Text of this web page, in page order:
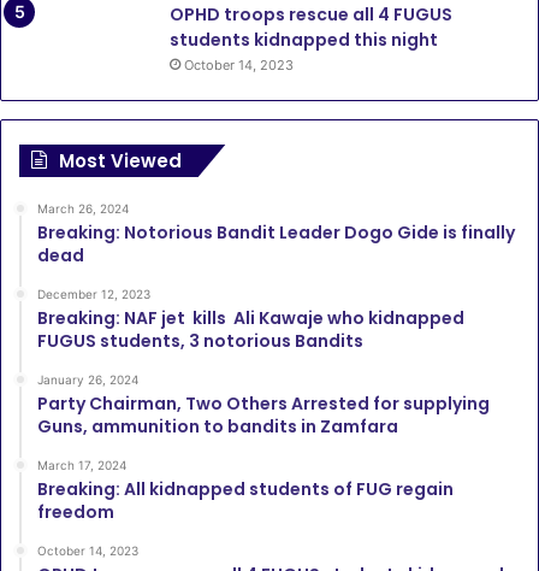
OPHD troops rescue all 4 FUGUS
students kidnapped this night
October 14, 2023
Most Viewed
March 26, 2024
Breaking: Notorious Bandit Leader Dogo Gide is finally
dead
December 12, 2023
Breaking: NAF jet kills Ali Kawaje who kidnapped
FUGUS students, 3 notorious Bandits
January 26, 2024
Party Chairman, Two Others Arrested for supplying
Guns, ammunition to bandits in Zamfara
March 17, 2024
Breaking: All kidnapped students of FUG regain
freedom
October 14, 2023